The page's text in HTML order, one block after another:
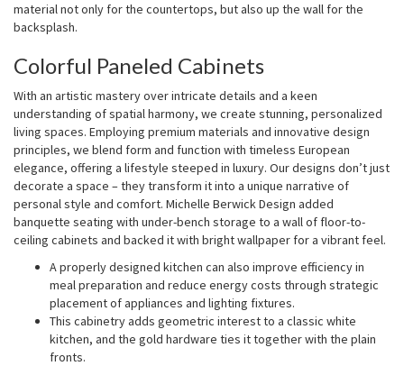
material not only for the countertops, but also up the wall for the
backsplash.
Colorful Paneled Cabinets
With an artistic mastery over intricate details and a keen
understanding of spatial harmony, we create stunning, personalized
living spaces. Employing premium materials and innovative design
principles, we blend form and function with timeless European
elegance, offering a lifestyle steeped in luxury. Our designs don’t just
decorate a space – they transform it into a unique narrative of
personal style and comfort. Michelle Berwick Design added
banquette seating with under-bench storage to a wall of floor-to-
ceiling cabinets and backed it with bright wallpaper for a vibrant feel.
A properly designed kitchen can also improve efficiency in
meal preparation and reduce energy costs through strategic
placement of appliances and lighting fixtures.
This cabinetry adds geometric interest to a classic white
kitchen, and the gold hardware ties it together with the plain
fronts.